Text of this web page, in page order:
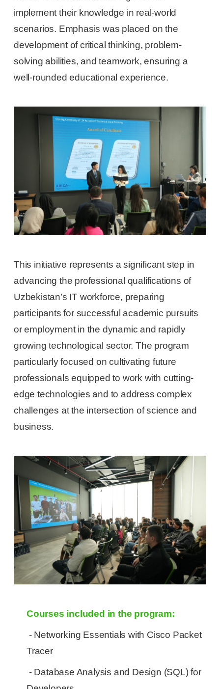
implement their knowledge in real-world
scenarios. Emphasis was placed on the
development of critical thinking, problem-
solving abilities, and teamwork, ensuring a
well-rounded educational experience.
This initiative represents a significant step in
advancing the professional qualifications of
Uzbekistan’s IT workforce, preparing
participants for successful academic pursuits
or employment in the dynamic and rapidly
growing technological sector. The program
particularly focused on cultivating future
professionals equipped to work with cutting-
edge technologies and to address complex
challenges at the intersection of science and
business.
Courses included in the program:
- Networking Essentials with Cisco Packet
Tracer
- Database Analysis and Design (SQL) for